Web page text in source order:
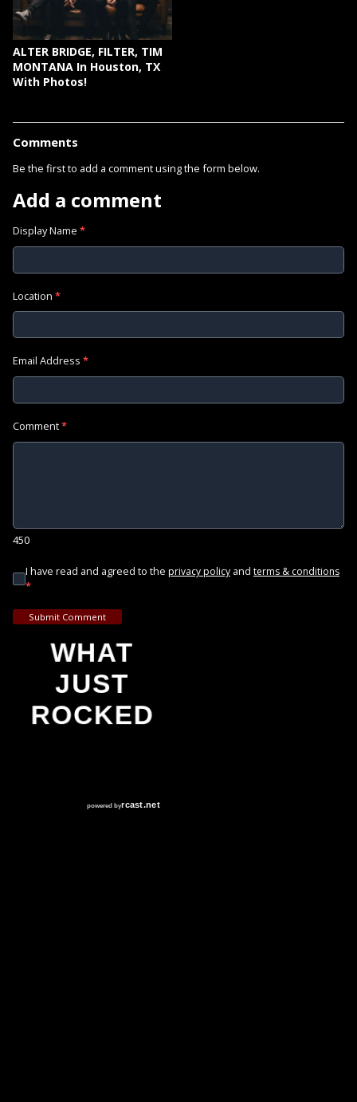
ALTER BRIDGE, FILTER, TIM
MONTANA In Houston, TX
With Photos!
Comments
Be the first to add a comment using the form below.
Add a comment
Display Name *
Location *
Email Address *
Comment*
450
I have read and agreed to the privacy policy and terms & conditions
*
Submit Comment
WHAT
JUST
ROCKED